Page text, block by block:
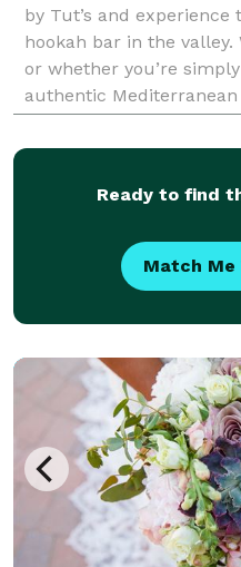
by Tut’s and
hookah bar in the
or whether you’re
authentic
to meet up with friends,
Ready to find
Match Me